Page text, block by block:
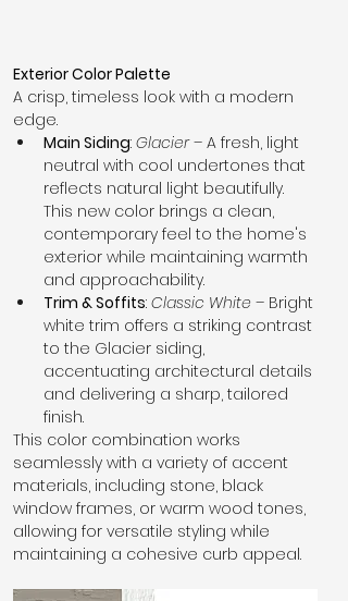
Exterior Color Palette
A crisp, timeless look with a modern
edge.
Main Siding: Glacier – A fresh, light
neutral with cool undertones that
reflects natural light beautifully.
This new color brings a clean,
contemporary feel to the home's
exterior while maintaining warmth
and approachability.
Trim & Soffits: Classic White – Bright
white trim offers a striking contrast
to the Glacier siding,
accentuating architectural details
and delivering a sharp, tailored
finish.
This color combination works
seamlessly with a variety of accent
materials, including stone, black
window frames, or warm wood tones,
allowing for versatile styling while
maintaining a cohesive curb appeal.